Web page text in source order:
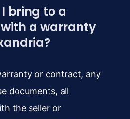
bring to a
a warranty
or contract, any
documents, all
the seller or